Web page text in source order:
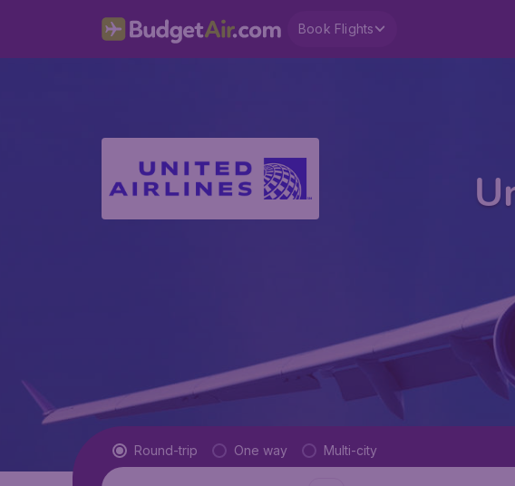
Book Flights
Flight type
Round-trip One way Multi-city